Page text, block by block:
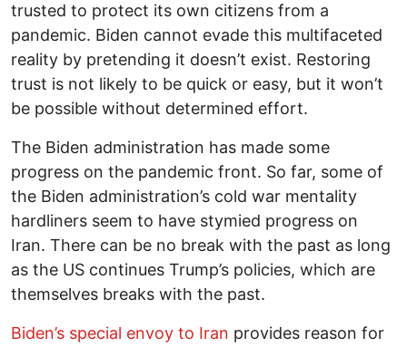
trusted to protect its own citizens from a
pandemic. Biden cannot evade this multifaceted
reality by pretending it doesn’t exist. Restoring
trust is not likely to be quick or easy, but it won’t
be possible without determined effort.
The Biden administration has made some
progress on the pandemic front. So far, some of
the Biden administration’s cold war mentality
hardliners seem to have stymied progress on
Iran. There can be no break with the past as long
as the US continues Trump’s policies, which are
themselves breaks with the past.
Biden’s special envoy to Iran provides reason for